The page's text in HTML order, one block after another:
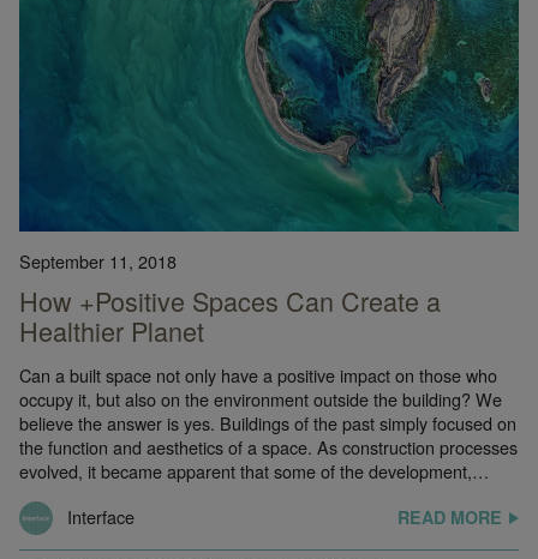
September 11, 2018
How +Positive Spaces Can Create a
Healthier Planet
Can a built space not only have a positive impact on those who
occupy it, but also on the environment outside the building? We
believe the answer is yes. Buildings of the past simply focused on
the function and aesthetics of a space. As construction processes
evolved, it became apparent that some of the development,…
Interface
READ MORE